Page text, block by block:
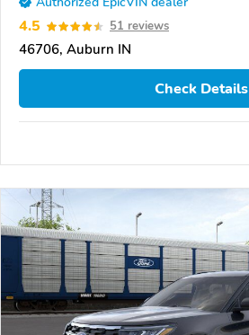
4.5 51 reviews
46706, Auburn IN
Check Details